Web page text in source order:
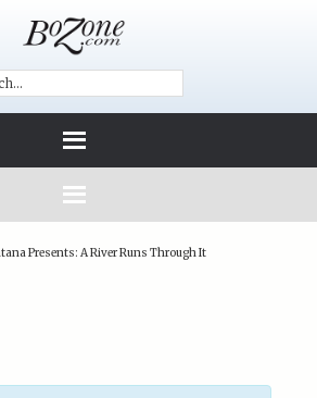
Presents: A River Runs Through It